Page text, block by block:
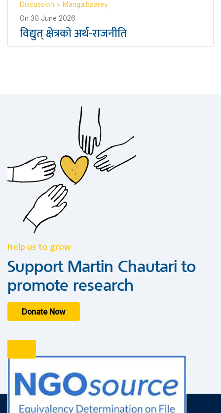
Discussion > Mangalbaarey
On 30 June 2026
विद्युत् क्षेत्रको अर्थ-राजनीति
Help us to grow
Support Martin Chautari to
promote research
Donate Now